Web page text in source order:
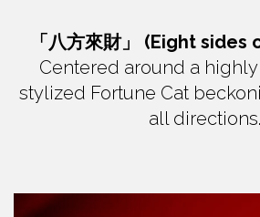
「八方來財」 (Eight
Centered around a
stylized Fortune Cat
all directions.